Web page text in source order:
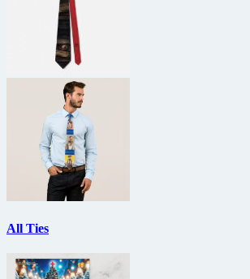
All Ties